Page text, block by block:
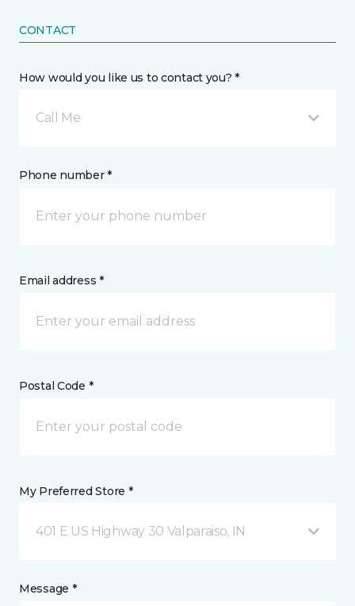
CONTACT
How would you like us to contact you? *
Call Me
Phone number *
Email address *
Postal Code *
My Preferred Store *
401 E US Highway 30 Valparaiso, IN
Message *